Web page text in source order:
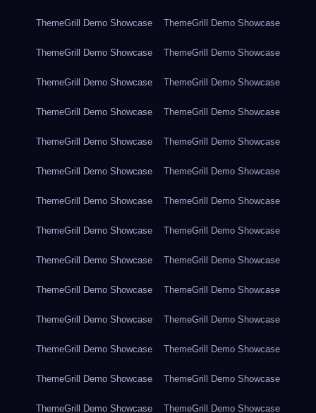
ThemeGrill Demo Showcase ThemeGrill Demo Showcase
ThemeGrill Demo Showcase ThemeGrill Demo Showcase
ThemeGrill Demo Showcase ThemeGrill Demo Showcase
ThemeGrill Demo Showcase ThemeGrill Demo Showcase
ThemeGrill Demo Showcase ThemeGrill Demo Showcase
ThemeGrill Demo Showcase ThemeGrill Demo Showcase
ThemeGrill Demo Showcase ThemeGrill Demo Showcase
ThemeGrill Demo Showcase ThemeGrill Demo Showcase
ThemeGrill Demo Showcase ThemeGrill Demo Showcase
ThemeGrill Demo Showcase ThemeGrill Demo Showcase
ThemeGrill Demo Showcase ThemeGrill Demo Showcase
ThemeGrill Demo Showcase ThemeGrill Demo Showcase
ThemeGrill Demo Showcase ThemeGrill Demo Showcase
ThemeGrill Demo Showcase ThemeGrill Demo Showcase